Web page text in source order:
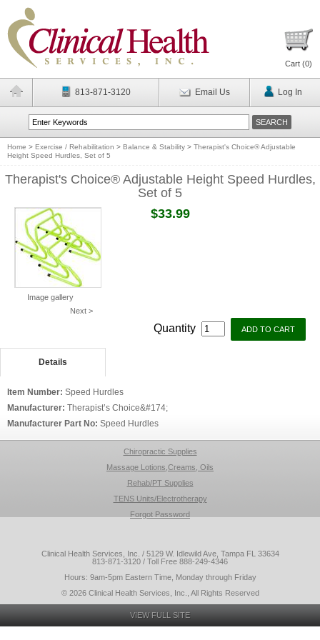
Cart (0)
813-871-3120 Email Us Log In
Home > Exercise / Rehabilitation > Balance & Stability > Therapist's Choice® Adjustable
Height Speed Hurdles, Set of 5
Therapist's Choice® Adjustable Height Speed Hurdles,
Set of 5
Image gallery
Next >
$33.99
Quantity
Details
Item Number: Speed Hurdles
Manufacturer: Therapist’s Choice&#174;
Manufacturer Part No: Speed Hurdles
Chiropractic Supplies
Massage Lotions,Creams, Oils
Rehab/PT Supplies
TENS Units/Electrotherapy
Forgot Password
Clinical Health Services, Inc. / 5129 W. Idlewild Ave, Tampa FL 33634
813-871-3120 / Toll Free 888-249-4346
Hours: 9am-5pm Eastern Time, Monday through Friday
© 2026 Clinical Health Services, Inc., All Rights Reserved
VIEW FULL SITE